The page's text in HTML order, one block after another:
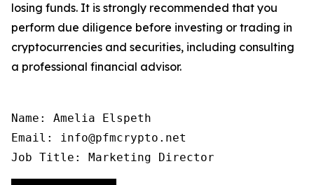
losing funds. It is strongly recommended that you
perform due diligence before investing or trading in
cryptocurrencies and securities, including consulting
a professional financial advisor.
Name: Amelia Elspeth
Email: info@pfmcrypto.net
Job Title: Marketing Director